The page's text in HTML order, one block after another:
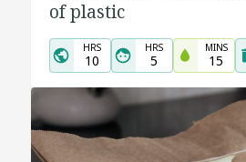
of plastic
HRS
10
HRS
5
MINS
15